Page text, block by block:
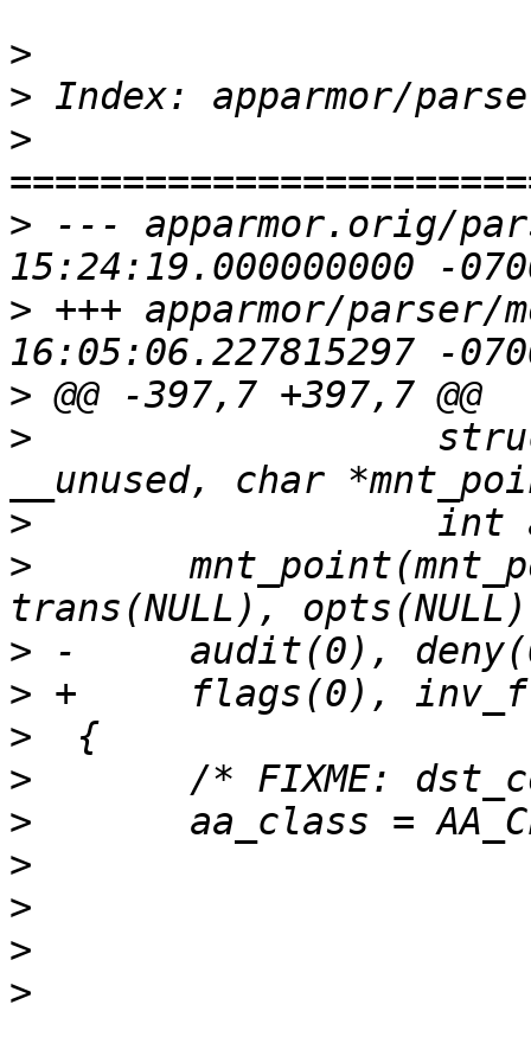
>
>
>
> --- apparmor.orig/parser/
> +++ apparmor/parser/mount.c
>
>
>
>
>
>
>
>
>
>
>
>
>